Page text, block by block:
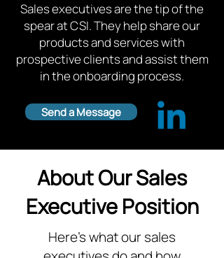
Sales executives are the tip of the
spear at CSI. They help share our
products and services with
prospective clients and assist them
in the onboarding process.
Send a Message
About Our Sales
Executive Position
Here's what our sales